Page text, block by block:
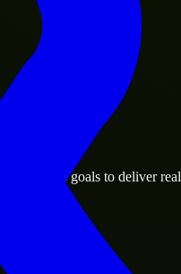
business goals to deliver